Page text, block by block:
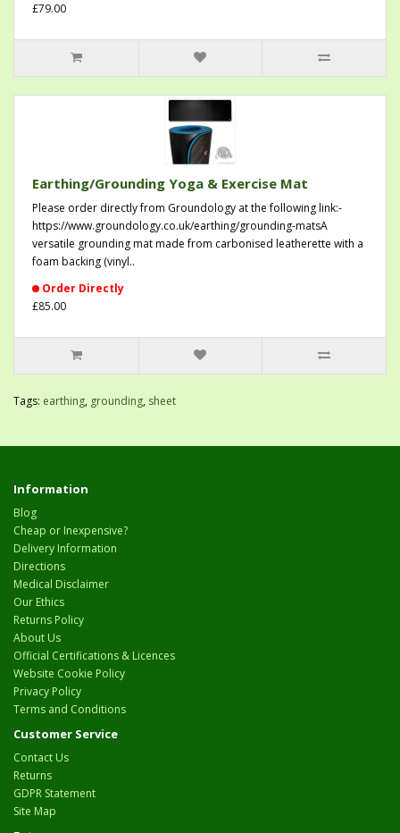
£79.00
Earthing/Grounding Yoga & Exercise Mat
Please order directly from Groundology at the following link:-
https://www.groundology.co.uk/earthing/grounding-matsA
versatile grounding mat made from carbonised leatherette with a
foam backing (vinyl..
Order Directly
£85.00
Tags: earthing, grounding, sheet
Information
Blog
Cheap or Inexpensive?
Delivery Information
Directions
Medical Disclaimer
Our Ethics
Returns Policy
About Us
Official Certifications & Licences
Website Cookie Policy
Privacy Policy
Terms and Conditions
Customer Service
Contact Us
Returns
GDPR Statement
Site Map